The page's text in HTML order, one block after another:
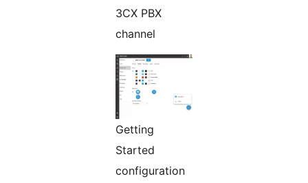
3CX PBX
channel
Getting
Started
configuration